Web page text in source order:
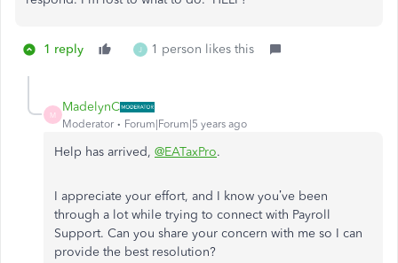
1 reply J 1 person likes this
M
MadelynC
Moderator Forum|Forum|5 years ago
Help has arrived, @EATaxPro.
I appreciate your effort, and I know you’ve been
through a lot while trying to connect with Payroll
Support. Can you share your concern with me so I can
provide the best resolution?